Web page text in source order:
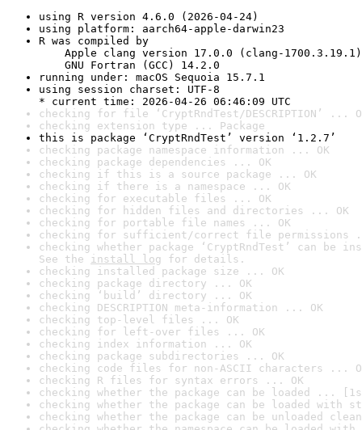
using R version 4.6.0 (2026-04-24)
using platform: aarch64-apple-darwin23
R was compiled by
Apple clang version 17.0.0 (clang-1700.3.19.1)
GNU Fortran (GCC) 14.2.0
running under: macOS Sequoia 15.7.1
using session charset: UTF-8
* current time: 2026-04-26 06:46:09 UTC
checking for file ‘CryptRndTest/DESCRIPTION’ ...
checking extension type ... Package
this is package ‘CryptRndTest’ version ‘1.2.7’
checking package namespace information ... OK
checking package dependencies ... OK
checking if this is a source package ... OK
checking if there is a namespace ... OK
checking for executable files ... OK
checking for hidden files and directories ... OK
checking for portable file names ... OK
checking for sufficient/correct file permissions
checking whether package ‘CryptRndTest’ can
See the install log for details.
checking installed package size ... OK
checking package directory ... OK
checking ‘build’ directory ... OK
checking DESCRIPTION meta-information ... OK
checking top-level files ... OK
checking for left-over files ... OK
checking index information ... OK
checking package subdirectories ... OK
checking code files for non-ASCII characters ...
checking R files for syntax errors ... OK
checking whether the package can be loaded ...
checking whether the package can be loaded with
checking whether the package can be unloaded